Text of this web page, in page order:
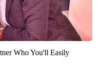
Who You'll Easily